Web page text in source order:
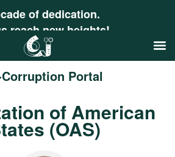
of dedication.
reach new heights!
Portal
of American
(OAS)